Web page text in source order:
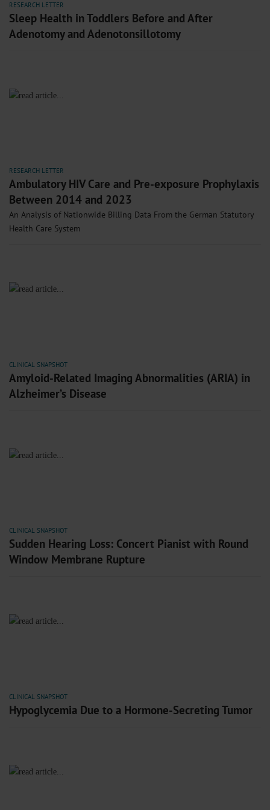
RESEARCH LETTER
Sleep Health in Toddlers Before and After
Adenotomy and Adenotonsillotomy
RESEARCH LETTER
Ambulatory HIV Care and Pre-exposure Prophylaxis
Between 2014 and 2023
An Analysis of Nationwide Billing Data From the German Statutory
Health Care System
CLINICAL SNAPSHOT
Amyloid-Related Imaging Abnormalities (ARIA) in
Alzheimer’s Disease
CLINICAL SNAPSHOT
Sudden Hearing Loss: Concert Pianist with Round
Window Membrane Rupture
CLINICAL SNAPSHOT
Hypoglycemia Due to a Hormone-Secreting Tumor